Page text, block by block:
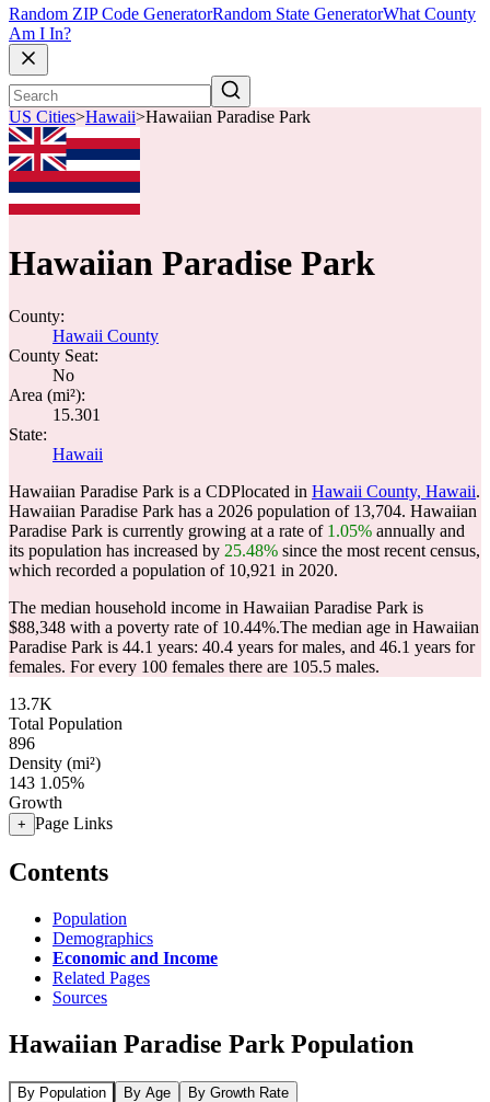
Random ZIP Code GeneratorRandom State GeneratorWhat County
Am I In?
US Cities>Hawaii>Hawaiian Paradise Park
Hawaiian Paradise Park
County:
Hawaii County
County Seat:
No
Area (mi²):
15.301
State:
Hawaii
Hawaiian Paradise Park is a CDPlocated in Hawaii County, Hawaii.
Hawaiian Paradise Park has a 2026 population of 13,704. Hawaiian
Paradise Park is currently growing at a rate of 1.05% annually and
its population has increased by 25.48% since the most recent census,
which recorded a population of 10,921 in 2020.
The median household income in Hawaiian Paradise Park is
$88,348 with a poverty rate of 10.44%.The median age in Hawaiian
Paradise Park is 44.1 years: 40.4 years for males, and 46.1 years for
females. For every 100 females there are 105.5 males.
13.7K
Total Population
896
Density (mi²)
143 1.05%
Growth
+ Page Links
Contents
Population
Demographics
Economic and Income
Related Pages
Sources
Hawaiian Paradise Park Population
By Population By Age By Growth Rate